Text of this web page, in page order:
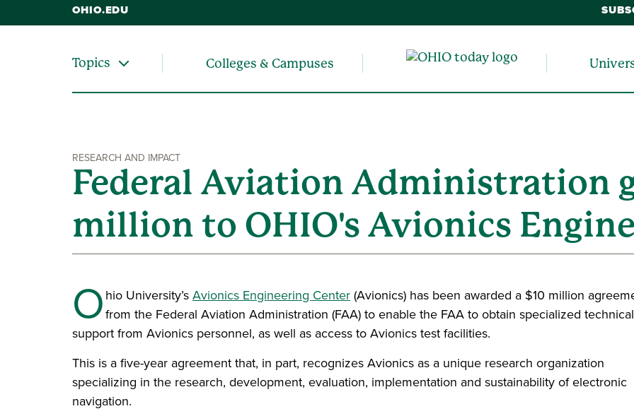
OHIO.EDU
Topics Colleges & Campuses
RESEARCH AND IMPACT
Federal Aviation Administration
million to OHIO's Avionics
Ohio University’sAvionics Engineering Center(Avionics) has been awarded a $10 million
from the Federal Aviation Administration (FAA) to enable the FAA to obtain specialized technical
support from Avionics personnel, as well as access to Avionics test facilities.
This is a five-year agreement that, in part, recognizes Avionics as a unique research organization
specializing in the research, development, evaluation, implementation and sustainability of electronic
navigation.